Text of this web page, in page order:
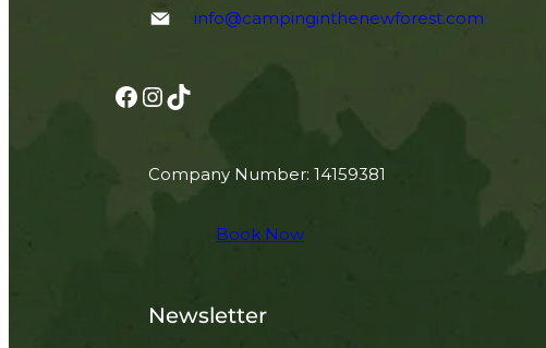
info@campinginthenewforest.com
Facebook InstagramTikTok
Company Number: 14159381
Book Now
Newsletter